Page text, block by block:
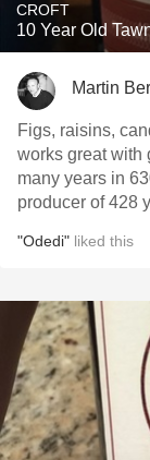
CROFT
10 Year Old
Martin
Figs, raisins,
works great with
many years in
producer of 428
"Odedi" liked this